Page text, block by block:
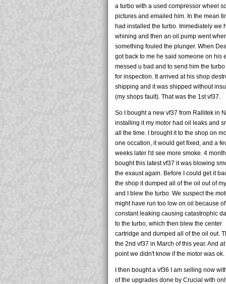
a turbo with a used compressor wheel
pictures and emailed him. In the mean
had installed the turbo. Immediately we
whining and then an oil pump went
something fouled the plunger. When
got back to me he said someone on his
messed u bad and to send him the
for inspection. It arrived at his shop
shipping and it was shipped without
(my shops fault). That was the 1st vf37.
So I bought a new vf37 from Rallitek in
installing it my motor had oil leaks and
all the time. I brought it to the shop on
one occation, it would get fixed, and a
weeks later I'd see more smoke. 4
bought this latest vf37 it was blowing
the exaust again. Before I could get it
the shop it dumped all of the oil out of
and I blew the turbo. We suspect the
might have run too low on oil because
constant leaking causing catastrophic
to the turbo, which then blew the center
cartridge and dumped all of the oil out.
the 2nd vf37 in March of this year. And
point we didn't know if the motor was ok.
I then bought a vf36 I am selling now
of the upgrades done by Crucial with